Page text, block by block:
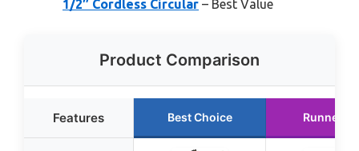
1/2″ Cordless Circular – Best Value
Product Comparison
Features Best Choice Runner